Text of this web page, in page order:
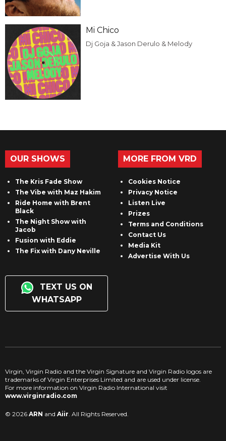
Mi Chico
Dj Goja & Jason Derulo & Melody
OUR SHOWS
The Kris Fade Show
The Vibe with Maz Hakim
Ride Home with Brent
Black
The Night Show with
Jacob
Fusion with Eddie
The Fix with Dany Neville
TEXT US ON
WHATSAPP
MORE FROM VRD
Cookies Notice
Privacy Notice
Listen Live
Prizes
Terms and Conditions
Contact Us
Media Kit
Advertise With Us
Virgin, Virgin Radio and the Virgin Signature and Virgin Radio logos are
trademarks of Virgin Enterprises Limited and are used under license.
For more information on Virgin Radio International visit
www.virginradio.com
© 2026 ARN and Aiir. All Rights Reserved.